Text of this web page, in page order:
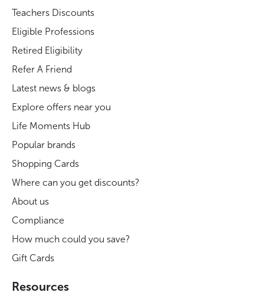
Teachers Discounts
Eligible Professions
Retired Eligibility
Refer A Friend
Latest news & blogs
Explore offers near you
Life Moments Hub
Popular brands
Shopping Cards
Where can you get discounts?
About us
Compliance
How much could you save?
Gift Cards
Resources